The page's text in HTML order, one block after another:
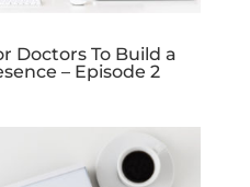
Doctors To Build a
– Episode 2